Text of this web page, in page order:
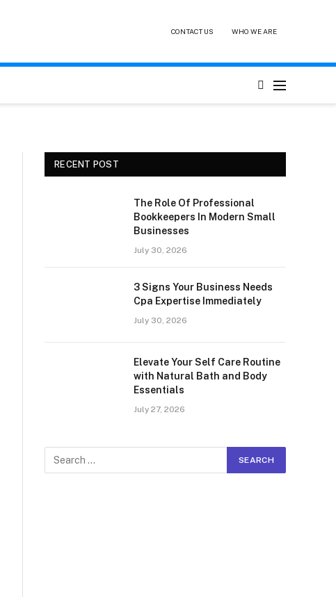
CONTACT US WHO WE ARE
RECENT POST
The Role Of Professional
Bookkeepers In Modern Small
Businesses
July 30, 2026
3 Signs Your Business Needs
Cpa Expertise Immediately
July 30, 2026
Elevate Your Self Care Routine
with Natural Bath and Body
Essentials
July 27, 2026